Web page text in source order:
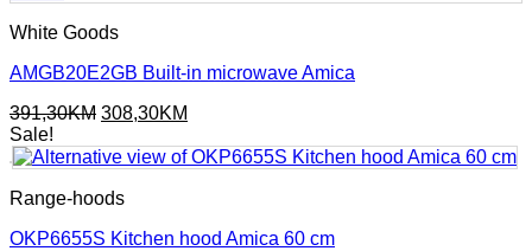
White Goods
AMGB20E2GB Built-in microwave Amica
391,30KM Original
was:
391,30KM.
308,30KM
is:
308,30KM.
Sale!
Range-hoods
OKP6655S Kitchen hood Amica 60 cm